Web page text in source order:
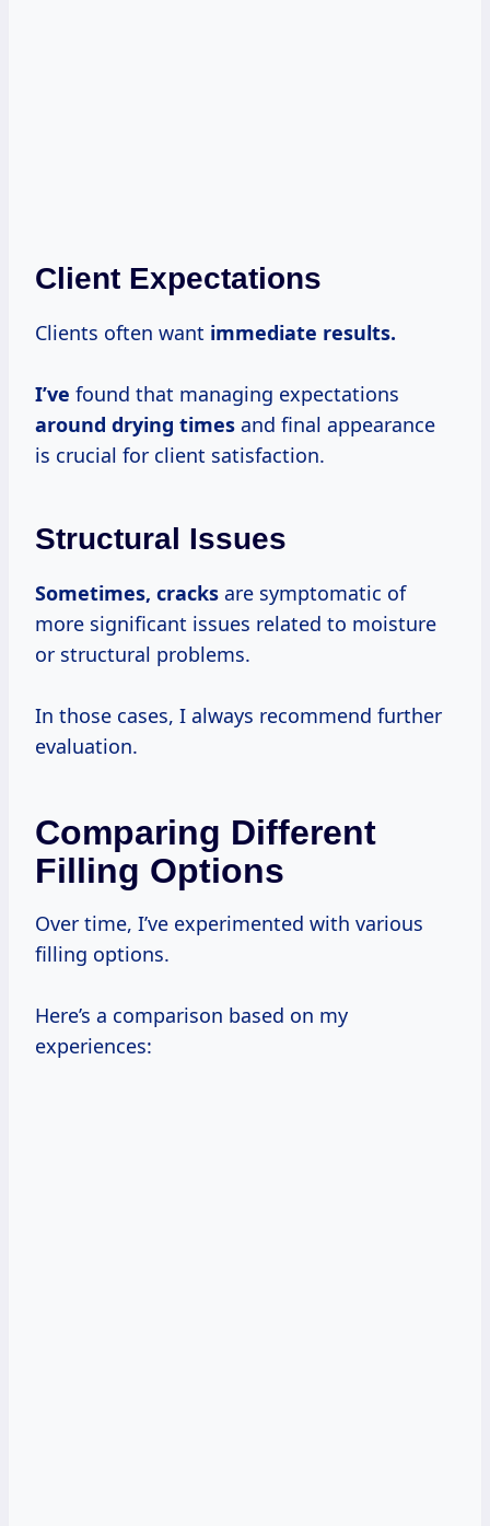
Client Expectations
Clients often want immediate results.
I’ve found that managing expectations
around drying times and final appearance
is crucial for client satisfaction.
Structural Issues
Sometimes, cracks are symptomatic of
more significant issues related to moisture
or structural problems.
In those cases, I always recommend further
evaluation.
Comparing Different
Filling Options
Over time, I’ve experimented with various
filling options.
Here’s a comparison based on my
experiences: